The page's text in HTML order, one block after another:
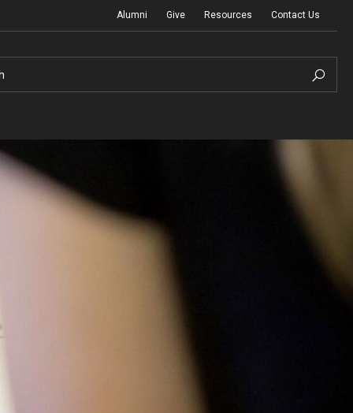
Alumni Give Resources Contact Us
Graduation Ceremony